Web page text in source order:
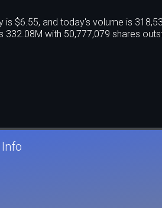
$6.55, and today's volume is
with 50,777,079 shares
Info